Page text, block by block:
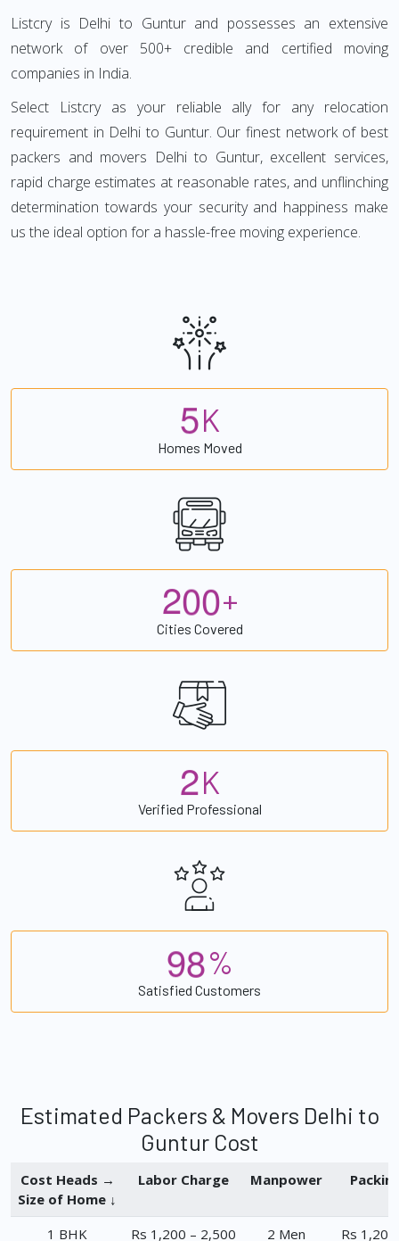
Listcry is Delhi to Guntur and possesses an extensive
network of over 500+ credible and certified moving
companies in India.
Select Listcry as your reliable ally for any relocation
requirement in Delhi to Guntur. Our finest network of best
packers and movers Delhi to Guntur, excellent services,
rapid charge estimates at reasonable rates, and unflinching
determination towards your security and happiness make
us the ideal option for a hassle-free moving experience.
5K
Homes Moved
200+
Cities Covered
2K
Verified Professional
98%
Satisfied Customers
Estimated Packers & Movers Delhi to
Guntur Cost
Cost Heads →
Size of Home ↓
Labor Charge Manpower
1 BHK Rs 1,200 – 2,500 2 Men
Rs